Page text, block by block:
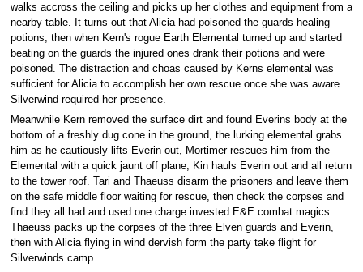
walks accross the ceiling and picks up her clothes and equipment from a
nearby table. It turns out that Alicia had poisoned the guards healing
potions, then when Kern's rogue Earth Elemental turned up and started
beating on the guards the injured ones drank their potions and were
poisoned. The distraction and choas caused by Kerns elemental was
sufficient for Alicia to accomplish her own rescue once she was aware
Silverwind required her presence.
Meanwhile Kern removed the surface dirt and found Everins body at the
bottom of a freshly dug cone in the ground, the lurking elemental grabs
him as he cautiously lifts Everin out, Mortimer rescues him from the
Elemental with a quick jaunt off plane, Kin hauls Everin out and all return
to the tower roof. Tari and Thaeuss disarm the prisoners and leave them
on the safe middle floor waiting for rescue, then check the corpses and
find they all had and used one charge invested E&E combat magics.
Thaeuss packs up the corpses of the three Elven guards and Everin,
then with Alicia flying in wind dervish form the party take flight for
Silverwinds camp.